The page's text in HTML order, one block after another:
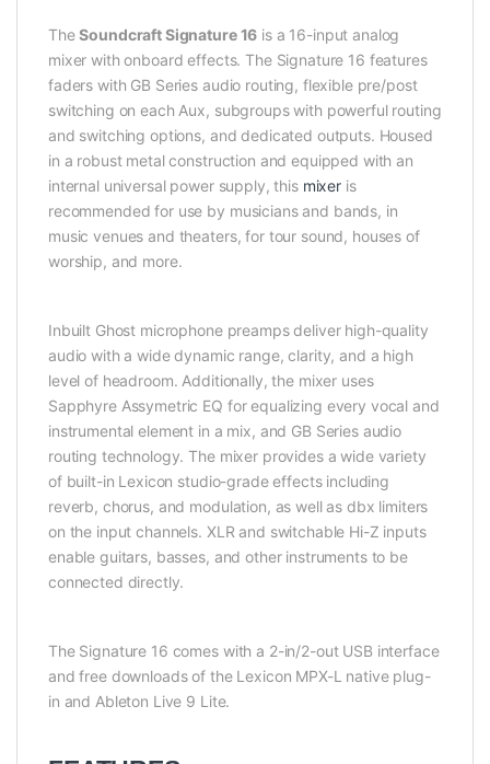
TheSoundcraft Signature 16 is a 16-input analog
mixer with onboard effects. The Signature 16 features
faders with GB Series audio routing, flexible pre/post
switching on each Aux, subgroups with powerful routing
and switching options, and dedicated outputs. Housed
in a robust metal construction and equipped with an
internal universal power supply, this mixer is
recommended for use by musicians and bands, in
music venues and theaters, for tour sound, houses of
worship, and more.
Inbuilt Ghost microphone preamps deliver high-quality
audio with a wide dynamic range, clarity, and a high
level of headroom. Additionally, the mixer uses
Sapphyre Assymetric EQ for equalizing every vocal and
instrumental element in a mix, and GB Series audio
routing technology. The mixer provides a wide variety
of built-in Lexicon studio-grade effects including
reverb, chorus, and modulation, as well as dbx limiters
on the input channels. XLR and switchable Hi-Z inputs
enable guitars, basses, and other instruments to be
connected directly.
The Signature 16 comes with a 2-in/2-out USB interface
and free downloads of the Lexicon MPX-L native plug-
in and Ableton Live 9 Lite.